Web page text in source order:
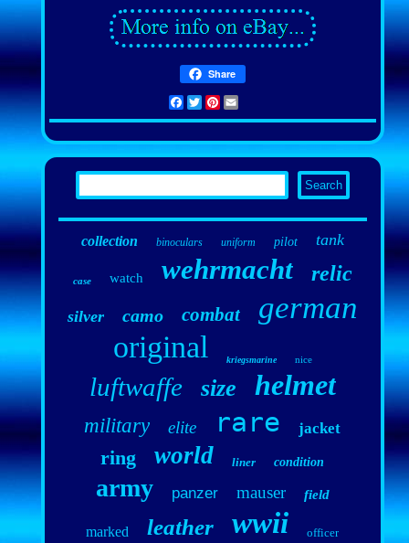
Share
Facebook
TwitterPinterest
collection binoculars uniform pilot tank
case watch wehrmacht relic
silver camo combat german
original kriegsmarine nice
luftwaffe size helmet
military elite rare jacket
ring world liner condition
army panzer mauser field
marked leather wwii officer